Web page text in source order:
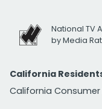
National TV
by Media
California
California Consumer